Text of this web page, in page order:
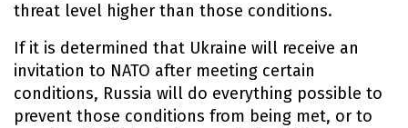
threat level higher than those conditions.
If it is determined that Ukraine will receive an
invitation to NATO after meeting certain
conditions, Russia will do everything possible to
prevent those conditions from being met, or to